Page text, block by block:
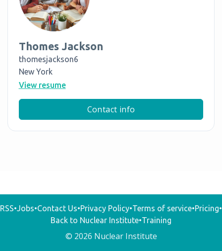
Thomes Jackson
thomesjackson6
New York
View resume
Contact info
RSS•Jobs•Contact Us•Privacy Policy•Terms of service•Pricing•
Back to Nuclear Institute•Training
© 2026 Nuclear Institute